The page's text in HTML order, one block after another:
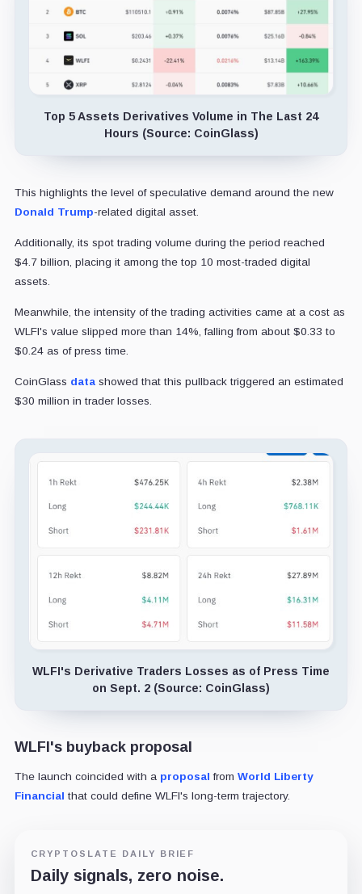
Top 5 Assets Derivatives Volume in The Last 24
Hours (Source: CoinGlass)
This highlights the level of speculative demand around the new
Donald Trump-related digital asset.
Additionally, its spot trading volume during the period reached
$4.7 billion, placing it among the top 10 most-traded digital
assets.
Meanwhile, the intensity of the trading activities came at a cost as
WLFI's value slipped more than 14%, falling from about $0.33 to
$0.24 as of press time.
CoinGlass datashowed that this pullback triggered an estimated
$30 million in trader losses.
WLFI's Derivative Traders Losses as of Press Time
on Sept. 2 (Source: CoinGlass)
WLFI's buyback proposal
The launch coincided with a proposal from World Liberty
Financial that could define WLFI's long-term trajectory.
CRYPTOSLATE DAILY BRIEF
Daily signals, zero noise.